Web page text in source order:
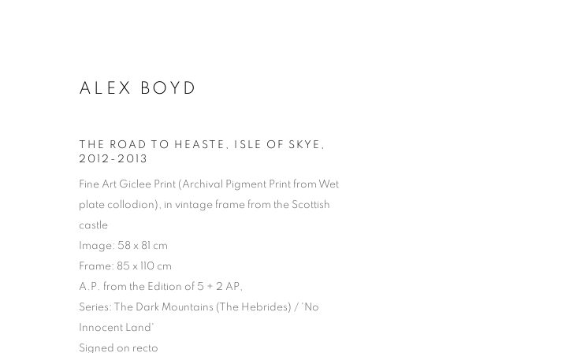
ARTWORKS | PRINTS
ALEX BOYD
THE ROAD TO HEASTE, ISLE OF SKYE ,
2012-2013
Fine Art Giclee Print (Archival Pigment Print from Wet
plate collodion), in vintage frame from the Scottish
castle
Image: 58 x 81 cm
Frame: 85 x 110 cm
A.P. from the Edition of 5 + 2 AP,
Series: The Dark Mountains (The Hebrides) / 'No
Innocent Land'
Signed on recto